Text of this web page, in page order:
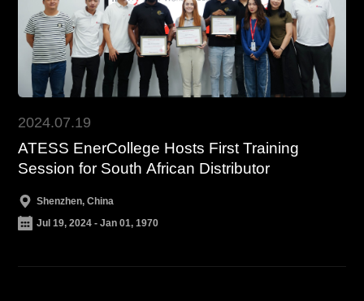
2024.07.19
ATESS EnerCollege Hosts First Training
Session for South African Distributor
Shenzhen, China
Jul 19, 2024 - Jan 01, 1970